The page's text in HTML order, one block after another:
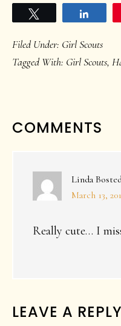
Filed Under: Girl Scouts
Tagged With: Girl Scouts,
READER
COMMENTS
Linda
March 13,
Really cute… I
LEAVE A REPLY